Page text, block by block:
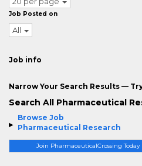
Browse Job
Pharmaceutical Research
Join PharmaceuticalCrossing Today
Job Posted on
All
Job info
Narrow Your Search Results —
Search All Pharmaceutical